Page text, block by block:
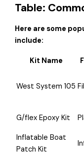
Table:
Here are some
include:
Kit Name
West System 105
G/flex Epoxy Kit
Inflatable Boat
Patch Kit